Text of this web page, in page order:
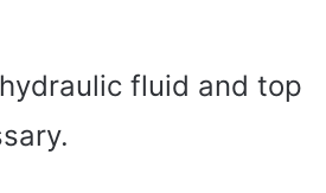
fluid and top